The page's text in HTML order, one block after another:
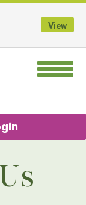
Toggle
View